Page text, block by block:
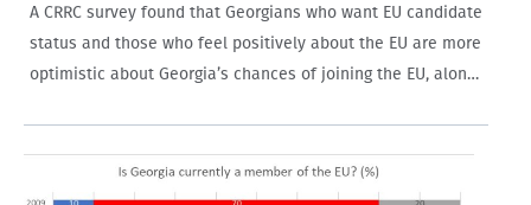
A CRRC survey found that Georgians who want EU candidate
status and those who feel positively about the EU are more
optimistic about Georgia’s chances of joining the EU, along